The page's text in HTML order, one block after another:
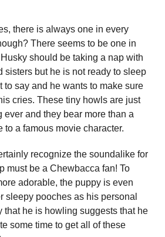
there is always one in every
There seems to be one in
should be taking a nap with
sisters but he is not ready to sleep
to say and he wants to make sure
cries. These tiny howls are just
ever and they bear more than a
to a famous movie character.
recognize the soundalike for
must be a Chewbacca fan! To
adorable, the puppy is even
sleepy pooches as his personal
that he is howling suggests that he
some time to get all of these